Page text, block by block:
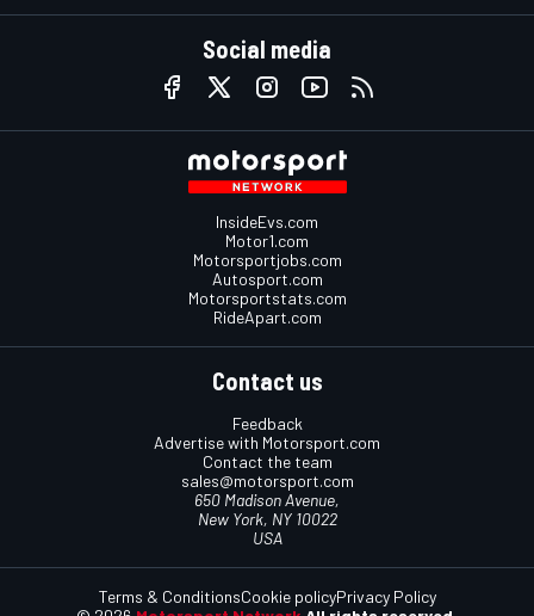
Social media
InsideEvs.com
Motor1.com
Motorsportjobs.com
Autosport.com
Motorsportstats.com
RideApart.com
Contact us
Feedback
Advertise with Motorsport.com
Contact the team
sales@motorsport.com
650 Madison Avenue,
New York, NY 10022
USA
Terms & ConditionsCookie policyPrivacy Policy